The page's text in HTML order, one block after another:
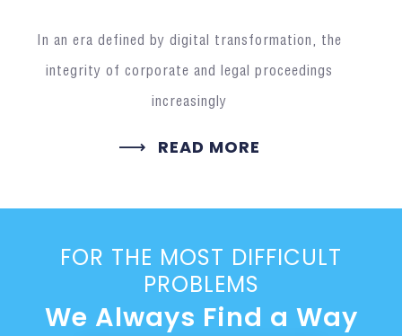
In an era defined by digital transformation, the
integrity of corporate and legal proceedings
increasingly
READ MORE
FOR THE MOST DIFFICULT
PROBLEMS
We Always Find a Way